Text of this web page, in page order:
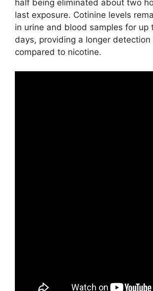
half being eliminated about two
last exposure. Cotinine levels
in urine and blood samples for up
days, providing a longer
compared to nicotine.